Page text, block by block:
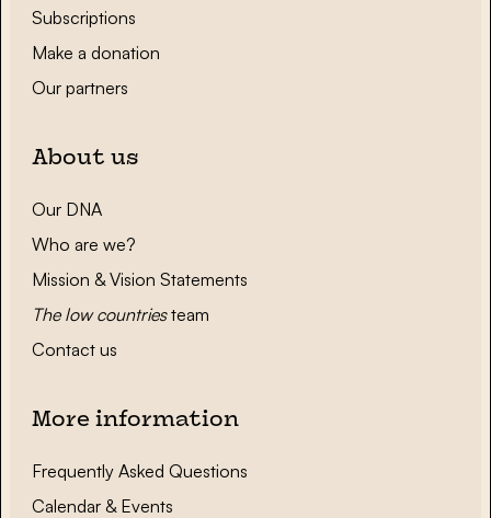
Subscriptions
Make a donation
Our partners
About us
Our DNA
Who are we?
Mission & Vision Statements
The low countriesteam
Contact us
More information
Frequently Asked Questions
Calendar & Events